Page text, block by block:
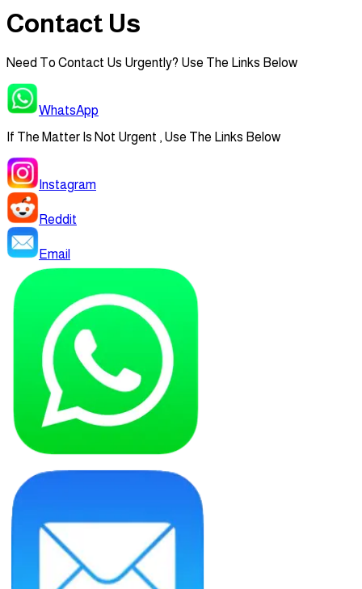
Contact Us
Need To Contact Us Urgently? Use The Links Below
WhatsApp
If The Matter Is Not Urgent , Use The Links Below
Instagram
Reddit
Email